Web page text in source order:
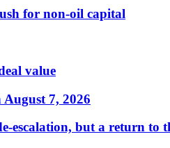
for non-oil capital
value
7, 2026
escalation, but a return to